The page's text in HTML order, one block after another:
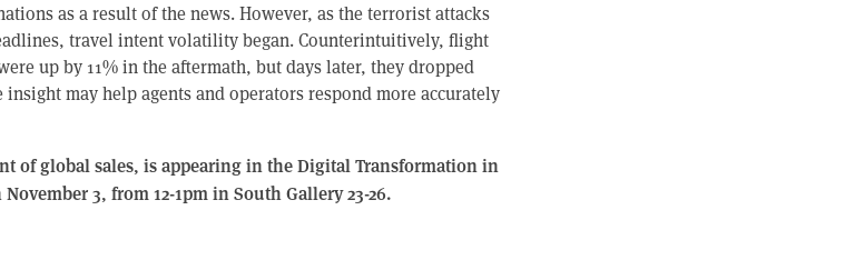
as a result of the news. However, as the terrorist attacks
travel intent volatility began. Counterintuitively, flight
up by 11% in the aftermath, but days later, they dropped
may help agents and operators respond more accurately
of global sales, is appearing in the Digital Transformation in
3, from 12-1pm in South Gallery 23-26.